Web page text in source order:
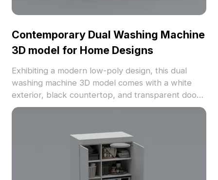
Contemporary Dual Washing Machine
3D model for Home Designs
Exhibiting a modern low-poly design, this dual
washing machine 3D model comes with a white
exterior, black countertop, and transparent doors.
Optimized for designers and developers, it
ensuring eye-catching realism.